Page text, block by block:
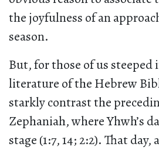
the joyfulness of an
season.
But, for those of us
literature of the Hebrew
starkly contrast the
Zephaniah, where Yhwh’s
stage (1:7, 14; 2:2). That